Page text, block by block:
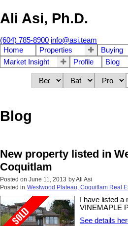
Ali Asi, Ph.D.
(604) 785-8900 info@asi.team
Home
Properties Buying
Market Insight
Profile Blog
Blog
New property listed in
Coquitlam
Posted on June 11, 2013 byAli Asi
Posted in Westwood Plateau, Coquitlam Real
I have listed
VINEMAPLE
See details